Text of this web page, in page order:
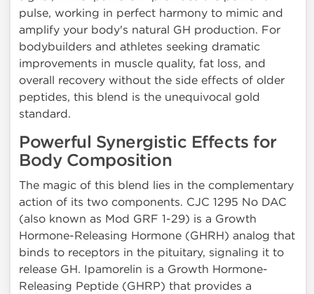
pulse, working in perfect harmony to mimic and
amplify your body's natural GH production. For
bodybuilders and athletes seeking dramatic
improvements in muscle quality, fat loss, and
overall recovery without the side effects of older
peptides, this blend is the unequivocal gold
standard.
Powerful Synergistic Effects for
Body Composition
The magic of this blend lies in the complementary
action of its two components. CJC 1295 No DAC
(also known as Mod GRF 1-29) is a Growth
Hormone-Releasing Hormone (GHRH) analog that
binds to receptors in the pituitary, signaling it to
release GH. Ipamorelin is a Growth Hormone-
Releasing Peptide (GHRP) that provides a